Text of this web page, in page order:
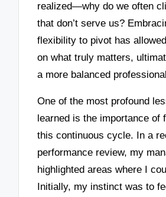
realized—why do we often
that don’t serve us?
flexibility to pivot has
on what truly matters,
a more balanced
One of the most profound
learned is the importance of
this continuous cycle. In a
performance review, my
highlighted areas where I
Initially, my instinct was to